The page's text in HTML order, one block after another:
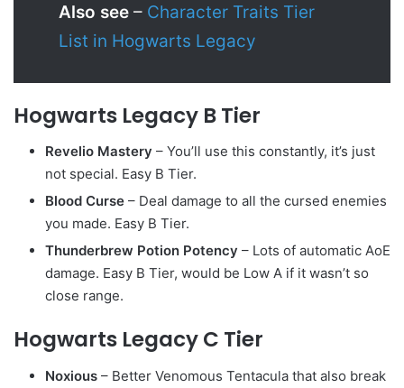
Also see – Character Traits Tier
List in Hogwarts Legacy
Hogwarts Legacy B Tier
Revelio Mastery – You’ll use this constantly, it’s just
not special. Easy B Tier.
Blood Curse – Deal damage to all the cursed enemies
you made. Easy B Tier.
Thunderbrew Potion Potency – Lots of automatic AoE
damage. Easy B Tier, would be Low A if it wasn’t so
close range.
Hogwarts Legacy C Tier
Noxious – Better Venomous Tentacula that also break